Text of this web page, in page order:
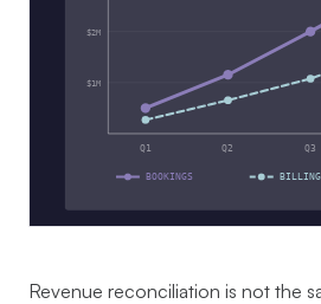
$2M
$1M
Q1 Q2 Q3
BOOKINGS
Revenue reconciliation is not the